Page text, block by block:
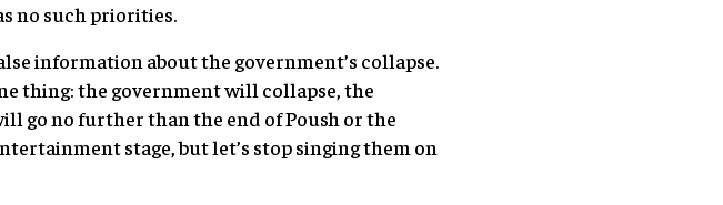
no such priorities.
information about the government’s collapse.
thing: the government will collapse, the
go no further than the end of Poush or the
stage, but let’s stop singing them on